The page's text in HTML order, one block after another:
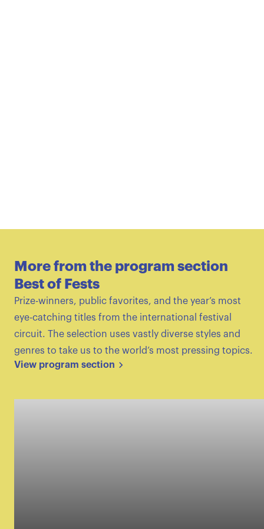
More from the program section
Best of Fests
Prize-winners, public favorites, and the year’s most
eye-catching titles from the international festival
circuit. The selection uses vastly diverse styles and
genres to take us to the world’s most pressing topics.
View program section